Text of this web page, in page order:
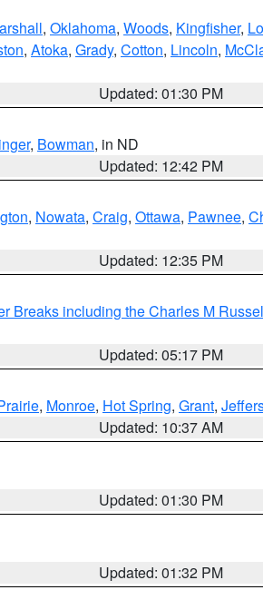
, Oklahoma, Woods, Kingfisher,
, Atoka, Grady, Cotton, Lincoln,
Updated: 01:30 PM
, Bowman, in ND
Updated: 12:42 PM
, Nowata, Craig, Ottawa, Pawnee,
Updated: 12:35 PM
Breaks including the Charles M
Updated: 05:17 PM
, Monroe, Hot Spring, Grant,
Updated: 10:37 AM
Updated: 01:30 PM
Updated: 01:32 PM